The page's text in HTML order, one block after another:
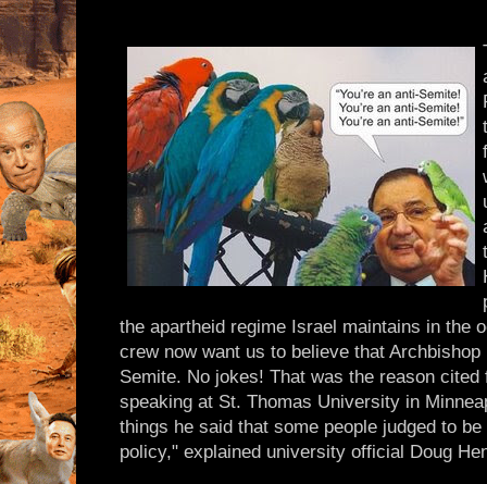
the apartheid regime Israel maintains in the
crew now want us to believe that
Semite. No jokes! That was the reason cited
speaking at St. Thomas University in
things he said that some people judged to
policy," explained university official Doug